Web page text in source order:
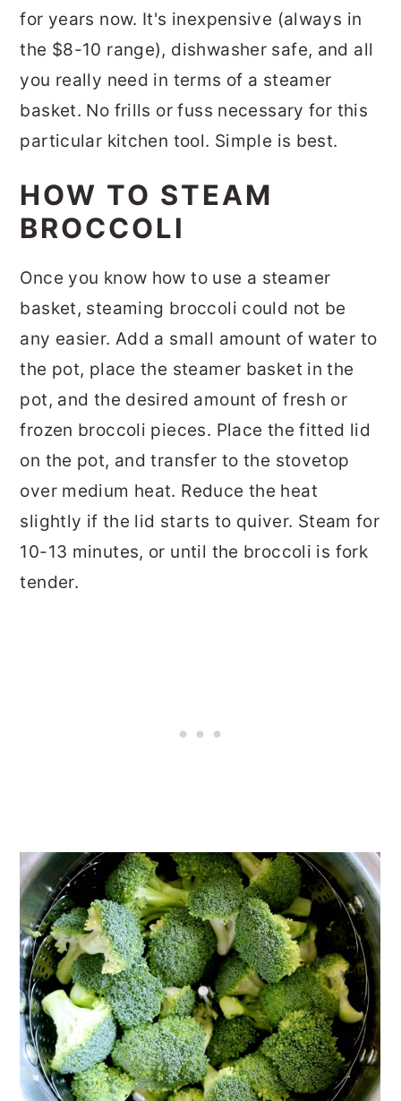
for years now. It's inexpensive (always in
the $8-10 range), dishwasher safe, and all
you really need in terms of a steamer
basket. No frills or fuss necessary for this
particular kitchen tool. Simple is best.
HOW TO STEAM
BROCCOLI
Once you know how to use a steamer
basket, steaming broccoli could not be
any easier. Add a small amount of water to
the pot, place the steamer basket in the
pot, and the desired amount of fresh or
frozen broccoli pieces. Place the fitted lid
on the pot, and transfer to the stovetop
over medium heat. Reduce the heat
slightly if the lid starts to quiver. Steam for
10-13 minutes, or until the broccoli is fork
tender.